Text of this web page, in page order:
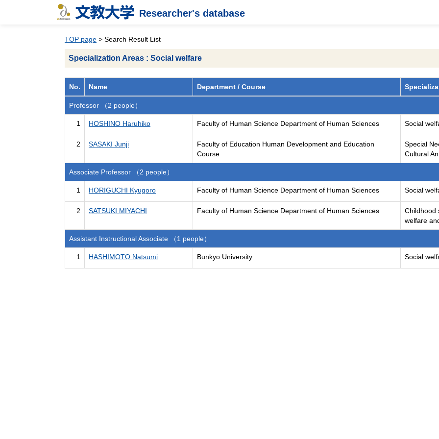
Researcher's database
TOP page > Search Result List
Specialization Areas : Social welfare
No. Name Department / Course
Professor （2 people）
1 HOSHINO Haruhiko Faculty of Human Science Department of Human Sciences Social
2 SASAKI Junji
Faculty of Education Human Development and Education
Course
Special
Cultural
Associate Professor （2 people）
1 HORIGUCHI Kyugoro Faculty of Human Science Department of Human Sciences Social
2 SATSUKI MIYACHI Faculty of Human Science Department of Human Sciences
Childhood
welfare
Assistant Instructional Associate （1 people）
1 HASHIMOTO Natsumi Bunkyo University Social